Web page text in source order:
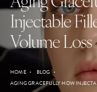
Injectable
Volume Loss
HOME
BLOG
AGING GRACEFULLY HOW